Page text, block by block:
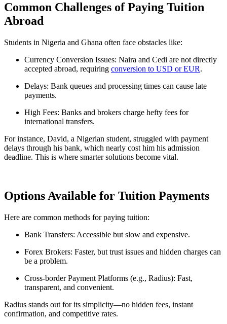
Common Challenges of Paying Tuition
Abroad
Students in Nigeria and Ghana often face obstacles like:
Currency Conversion Issues: Naira and Cedi are not directly
accepted abroad, requiring conversion to USD or EUR.
Delays: Bank queues and processing times can cause late
payments.
High Fees: Banks and brokers charge hefty fees for
international transfers.
For instance, David, a Nigerian student, struggled with payment
delays through his bank, which nearly cost him his admission
deadline. This is where smarter solutions become vital.
Options Available for Tuition Payments
Here are common methods for paying tuition:
Bank Transfers: Accessible but slow and expensive.
Forex Brokers: Faster, but trust issues and hidden charges can
be a problem.
Cross-border Payment Platforms (e.g., Radius): Fast,
transparent, and convenient.
Radius stands out for its simplicity—no hidden fees, instant
confirmation, and competitive rates.